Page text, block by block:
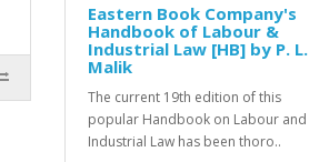
Eastern Book Company's
Handbook of Labour &
Industrial Law [HB] by P. L.
Malik
The current 19th edition of this
popular Handbook on Labour and
Industrial Law has been thoro..